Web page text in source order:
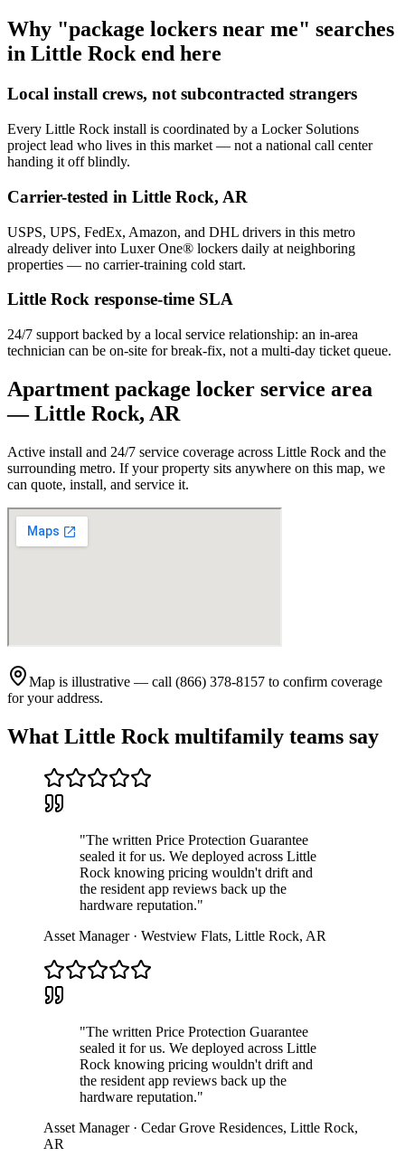
Why "package lockers near me" searches
in Little Rockend here
Local install crews, not subcontracted strangers
Every Little Rock install is coordinated by a Locker Solutions
project lead who lives in this market — not a national call center
handing it off blindly.
Carrier-tested in Little Rock, AR
USPS, UPS, FedEx, Amazon, and DHL drivers in this metro
already deliver into Luxer One® lockers daily at neighboring
properties — no carrier-training cold start.
Little Rock response-time SLA
24/7 support backed by a local service relationship: an in-area
technician can be on-site for break-fix, not a multi-day ticket queue.
Apartment package locker service area
—Little Rock, AR
Active install and 24/7 service coverage across Little Rock and the
surrounding metro. If your property sits anywhere on this map, we
can quote, install, and service it.
Map is illustrative — call (866) 378-8157 to confirm coverage
for your address.
What Little Rock multifamily teams say
"The written Price Protection Guarantee
sealed it for us. We deployed across Little
Rock knowing pricing wouldn't drift and
the resident app reviews back up the
hardware reputation."
Asset Manager· Westview Flats, Little Rock, AR
"The written Price Protection Guarantee
sealed it for us. We deployed across Little
Rock knowing pricing wouldn't drift and
the resident app reviews back up the
hardware reputation."
Asset Manager· Cedar Grove Residences, Little Rock,
AR